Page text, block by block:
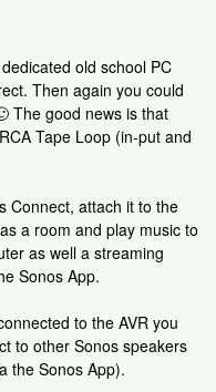
old school PC
Then again you could
The good news is that
Tape Loop (in-put and
Connect, attach it to the
a room and play music to
as well a streaming
Sonos App.
to the AVR you
to other Sonos speakers
the Sonos App).